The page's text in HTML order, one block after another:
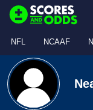
NFL NCAAF